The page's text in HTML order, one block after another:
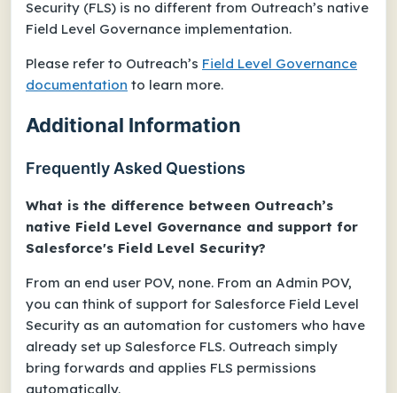
Security (FLS) is no different from Outreach’s native
Field Level Governance implementation.
Please refer to Outreach’s Field Level Governance
documentation to learn more.
Additional Information
Frequently Asked Questions
What is the difference between Outreach’s
native Field Level Governance and support for
Salesforce's Field Level Security?
From an end user POV, none. From an Admin POV,
you can think of support for Salesforce Field Level
Security as an automation for customers who have
already set up Salesforce FLS. Outreach simply
bring forwards and applies FLS permissions
automatically.